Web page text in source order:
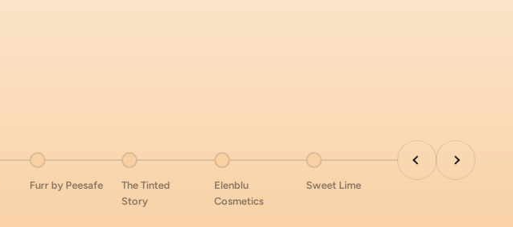
Go to item 7
Furr by Peesafe
Go to item 8
The Tinted
Story
Go to item 9
Elenblu
Cosmetics
Go to item 10
Sweet Lime
PreviousNext